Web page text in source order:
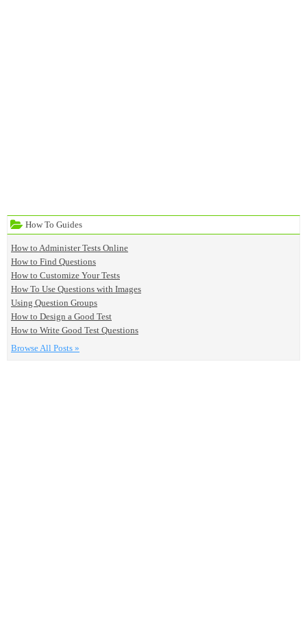
How To Guides
How to Administer Tests Online
How to Find Questions
How to Customize Your Tests
How To Use Questions with Images
Using Question Groups
How to Design a Good Test
How to Write Good Test Questions
Browse All Posts »